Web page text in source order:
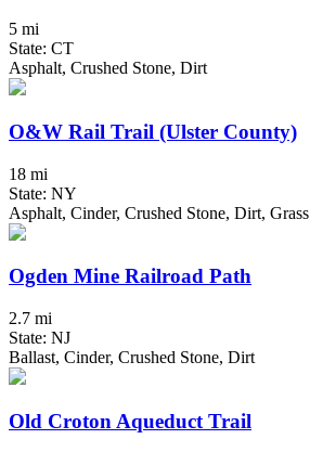
5 mi
State: CT
Asphalt, Crushed Stone, Dirt
O&W Rail Trail (Ulster County)
18 mi
State: NY
Asphalt, Cinder, Crushed Stone, Dirt, Grass
Ogden Mine Railroad Path
2.7 mi
State: NJ
Ballast, Cinder, Crushed Stone, Dirt
Old Croton Aqueduct Trail